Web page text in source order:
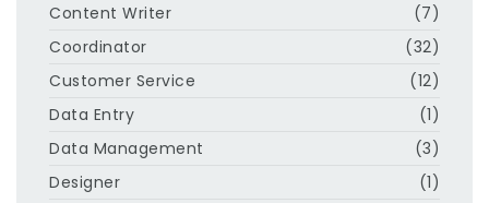
Content Writer
(7)
Coordinator
(32)
Customer Service
(12)
Data Entry
(1)
Data Management
(3)
Designer
(1)